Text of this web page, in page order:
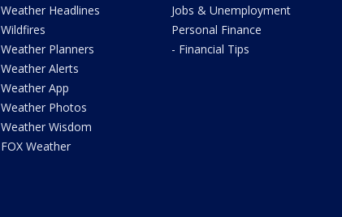
Weather Headlines
Wildfires
Weather Planners
Weather Alerts
Weather App
Weather Photos
Weather Wisdom
FOX Weather
Jobs & Unemployment
Personal Finance
- Financial Tips